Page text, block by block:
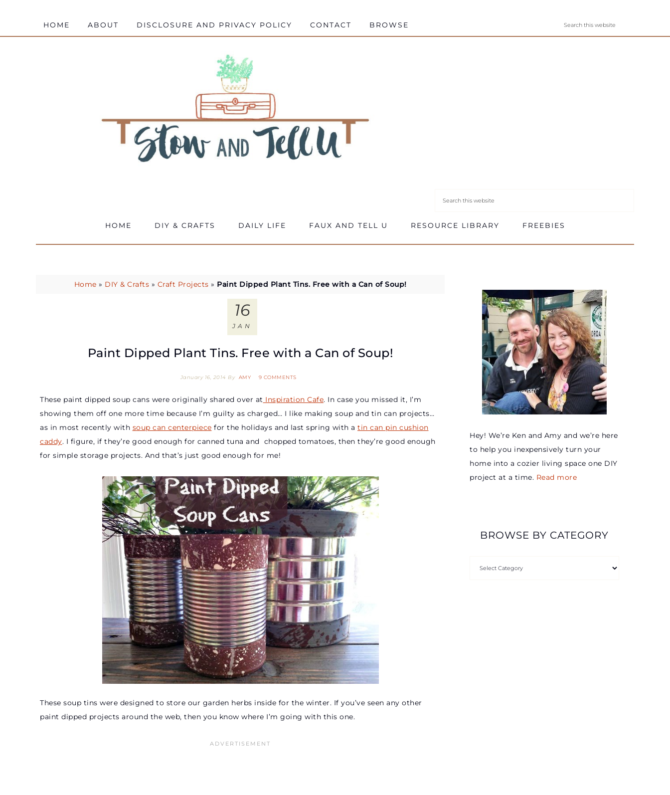
HOME ABOUT DISCLOSURE AND PRIVACY POLICY CONTACT BROWSE
HOME DIY & CRAFTS DAILY LIFE FAUX AND TELL U RESOURCE LIBRARY FREEBIES
Home » DIY & Crafts » Craft Projects » Paint Dipped Plant Tins. Free with a Can of Soup!
Paint Dipped Plant Tins. Free with a Can of Soup!
January 16, 2014 By AMY 9 COMMENTS
16
JAN
These paint dipped soup cans were originally shared over at Inspiration Cafe. In case you missed it, I’m
showing them off one more time because I’m guilty as charged… I like making soup and tin can projects…
as in most recently with soup can centerpiece for the holidays and last spring with a tin can pin cushion
caddy. I figure, if they’re good enough for canned tuna and chopped tomatoes, then they’re good enough
for simple storage projects. And that’s just good enough for me!
These soup tins were designed to store our garden herbs inside for the winter. If you’ve seen any other
paint dipped projects around the web, then you know where I’m going with this one.
Hey! We’re Ken and Amy and we’re here
to help you inexpensively turn your
home into a cozier living space one DIY
project at a time. Read more
BROWSE BY CATEGORY